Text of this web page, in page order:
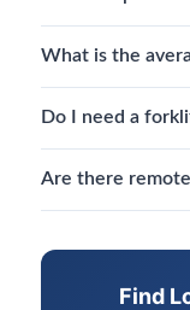
What is the
Do I need a
Are there
Find